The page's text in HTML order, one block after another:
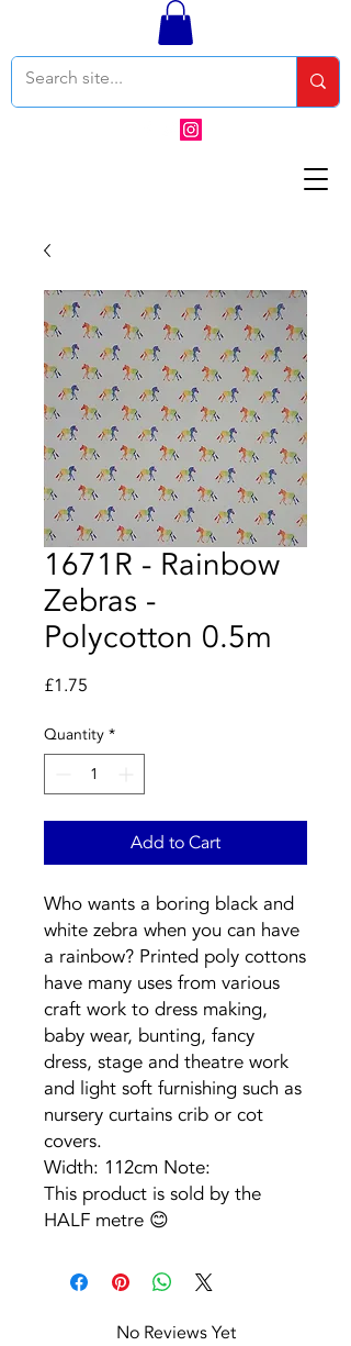
1671R - Rainbow
Zebras -
Polycotton 0.5m
£1.75
Quantity *
Add to Cart
Who wants a boring black and
white zebra when you can have
a rainbow? Printed poly cottons
have many uses from various
craft work to dress making,
baby wear, bunting, fancy
dress, stage and theatre work
and light soft furnishing such as
nursery curtains crib or cot
covers.
Width: 112cm Note:
This product is sold by the
HALF metre 😊
No Reviews Yet